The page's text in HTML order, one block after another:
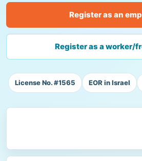
Register as an
Register as a worker/
EOR in Israel
License No. #1565